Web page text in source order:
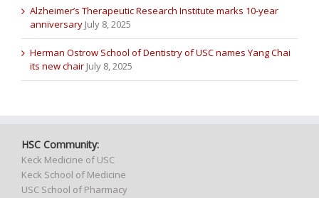
Alzheimer’s Therapeutic Research Institute marks 10-year
anniversary July 8, 2025
Herman Ostrow School of Dentistry of USC names Yang Chai
its new chair July 8, 2025
HSC Community:
Keck Medicine of USC
Keck School of Medicine
USC School of Pharmacy